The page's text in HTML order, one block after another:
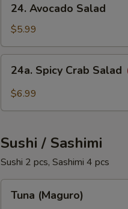
Avocado
Salad
24. Avocado Salad
$5.99
Spicy
Crab
24a. Spicy Crab Salad
$6.99
Sushi / Sashimi
Sushi 2 pcs, Sashimi 4 pcs
(Maguro)
Tuna (Maguro)